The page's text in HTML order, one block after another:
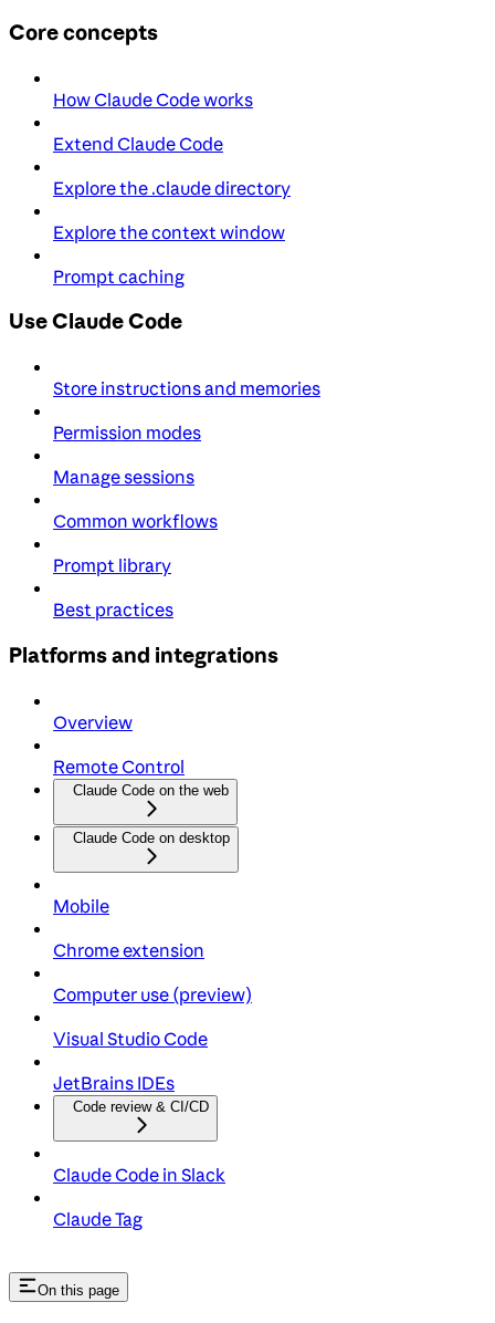
Core concepts
How Claude Code works
Extend Claude Code
Explore the .claude directory
Explore the context window
Prompt caching
Use Claude Code
Store instructions and memories
Permission modes
Manage sessions
Common workflows
Prompt library
Best practices
Platforms and integrations
Overview
Remote Control
Claude Code on the web
Claude Code on desktop
Mobile
Chrome extension
Computer use (preview)
Visual Studio Code
JetBrains IDEs
Code review & CI/CD
Claude Code in Slack
Claude Tag
On this page